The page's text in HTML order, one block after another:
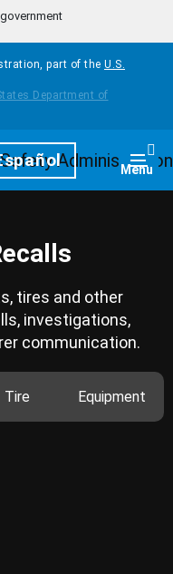
part of the U.S.
Menu
tires and other
investigations,
communication.
Tire Equipment